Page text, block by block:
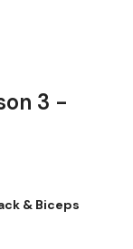
3 -
& Biceps